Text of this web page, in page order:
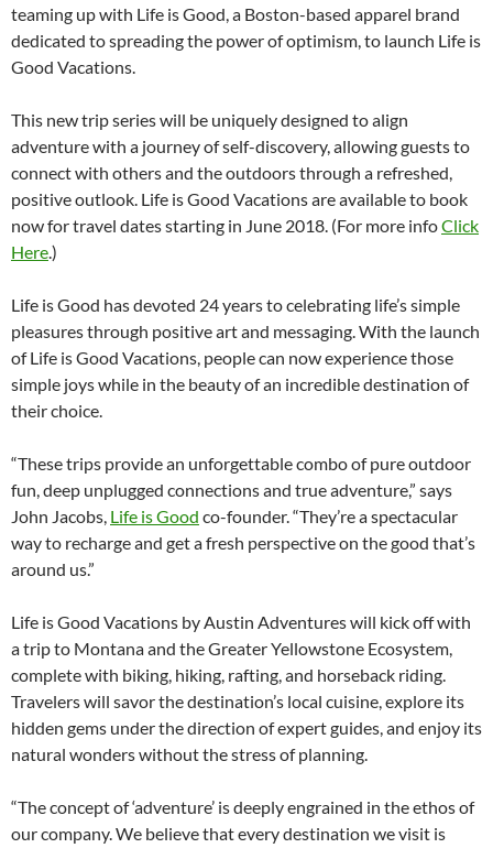
teaming up with Life is Good, a Boston-based apparel brand
dedicated to spreading the power of optimism, to launch Life is
Good Vacations.
This new trip series will be uniquely designed to align
adventure with a journey of self-discovery, allowing guests to
connect with others and the outdoors through a refreshed,
positive outlook. Life is Good Vacations are available to book
now for travel dates starting in June 2018. (For more infoClick
Here.)
Life is Good has devoted 24 years to celebrating life’s simple
pleasures through positive art and messaging. With the launch
of Life is Good Vacations, people can now experience those
simple joys while in the beauty of an incredible destination of
their choice.
“These trips provide an unforgettable combo of pure outdoor
fun, deep unplugged connections and true adventure,” says
John Jacobs, Life is Good co-founder. “They’re a spectacular
way to recharge and get a fresh perspective on the good that’s
around us.”
Life is Good Vacations by Austin Adventures will kick off with
a trip to Montana and the Greater Yellowstone Ecosystem,
complete with biking, hiking, rafting, and horseback riding.
Travelers will savor the destination’s local cuisine, explore its
hidden gems under the direction of expert guides, and enjoy its
natural wonders without the stress of planning.
“The concept of ‘adventure’ is deeply engrained in the ethos of
our company. We believe that every destination we visit is